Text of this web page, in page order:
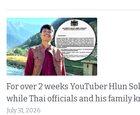
For over 2 weeks YouTuber Hlun
while Thai officials and his family
July 31, 2026